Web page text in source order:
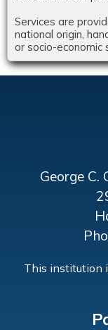
Services are
national origin,
or socio-economic
George
This institution